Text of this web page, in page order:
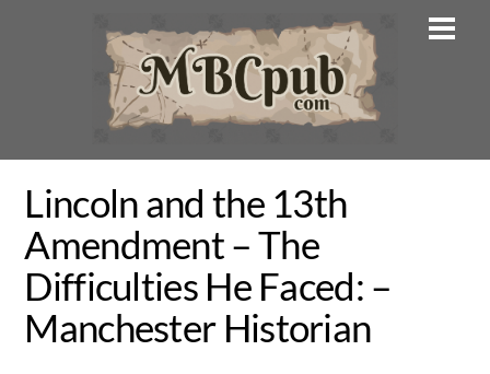
Lincoln and the 13th
Amendment – The
Difficulties He Faced: –
Manchester Historian